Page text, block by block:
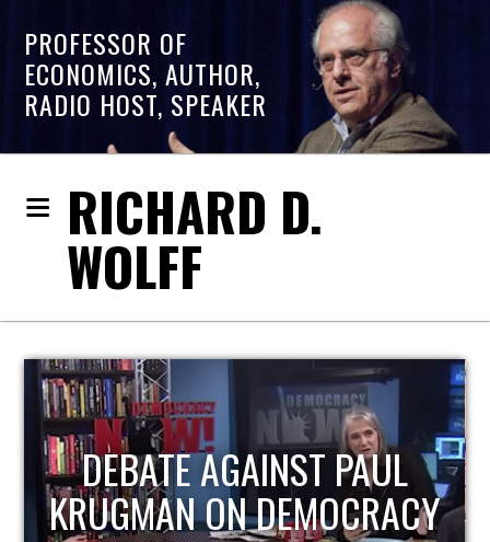
PROFESSOR OF
ECONOMICS, AUTHOR,
RADIO HOST, SPEAKER
RICHARD D.
WOLFF
HOST OF ECONOMIC
UPDATE